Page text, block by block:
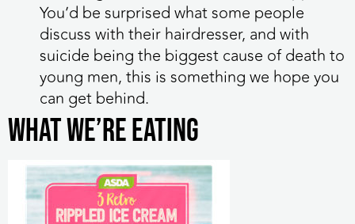
You’d be surprised what some people
discuss with their hairdresser, and with
suicide being the biggest cause of death to
young men, this is something we hope you
can get behind.
What we’re eating